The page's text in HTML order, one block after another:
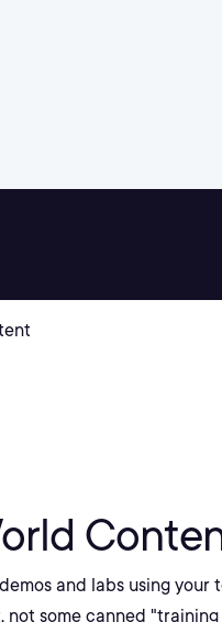
and labs using your
not some canned